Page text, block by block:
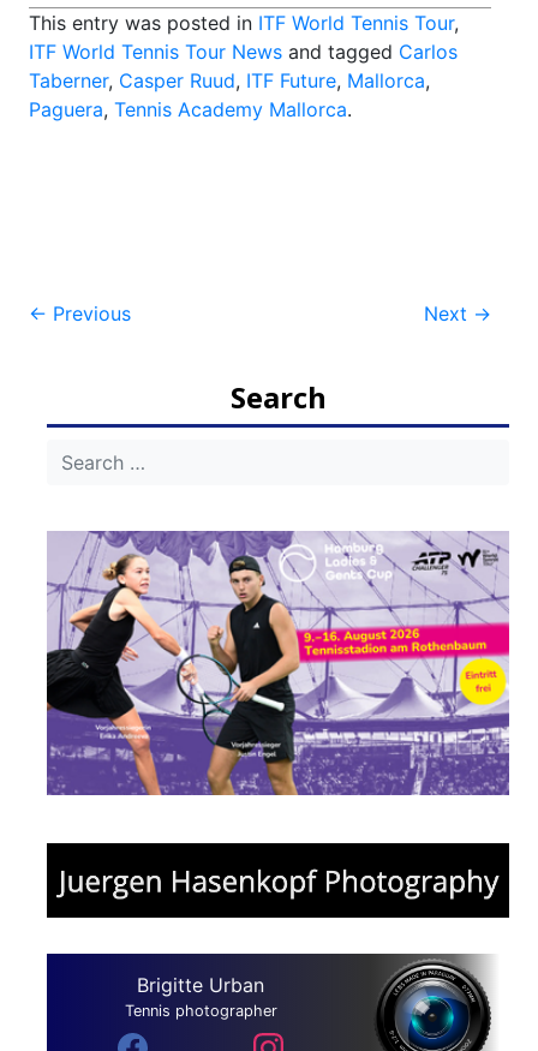
This entry was posted in ITF World Tennis Tour,
ITF World Tennis Tour News and tagged Carlos
Taberner, Casper Ruud, ITF Future, Mallorca,
Paguera, Tennis Academy Mallorca.
Post
← Previous Next →
Search
Brigitte Urban
Tennis photographer